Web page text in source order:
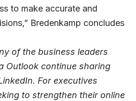
to make accurate and
Bredenkamp concludes
of the business leaders
Outlook continue sharing
. For executives
to strengthen their online